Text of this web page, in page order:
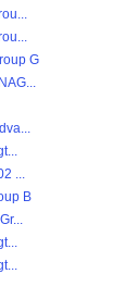
G
...
B